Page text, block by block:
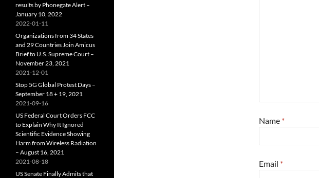
Name *
Email *
results by Phonegate Alert –
January 10, 2022
2022-01-11
Organizations from 34 States
and 29 Countries Join Amicus
Brief to U.S. Supreme Court –
November 23, 2021
2021-12-01
Stop 5G Global Protest Days –
September 18 + 19, 2021
2021-09-16
US Federal Court Orders FCC
to Explain Why It Ignored
Scientific Evidence Showing
Harm from Wireless Radiation
– August 16, 2021
2021-08-18
US Senate Finally Admits that